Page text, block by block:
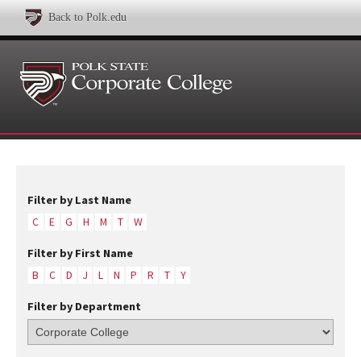
Back to Polk.edu
Filter by Last Name
C E G H M T W
Filter by First Name
B C D J L N P R T Y
Filter by Department